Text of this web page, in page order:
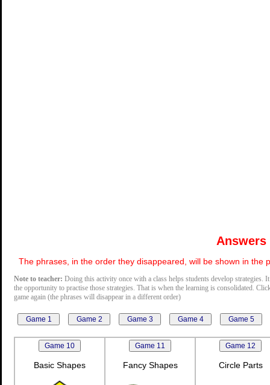
Answers
The phrases, in the order they disappeared, will be shown in the
Note to teacher: Doing this activity once with a class helps students develop
the opportunity to practise those strategies. That is when the learning is consolidated.
game again (the phrases will disappear in a different order)
Basic Shapes Fancy Shapes Circle Parts